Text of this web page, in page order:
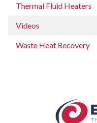
Thermal Fluid Heaters
Videos
Waste Heat Recovery